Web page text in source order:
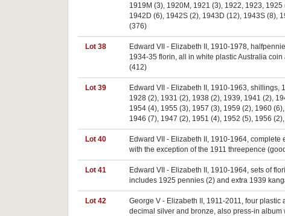
1919M (3), 1920M, 1921 (3), 1922, 1923,
1942D (6), 1942S (2), 1943D (12), 1943S (8),
(376)
Lot 38
Edward VII - Elizabeth II, 1910-1978,
1934-35 florin, all in white plastic Australia
(412)
Lot 39
Edward VII - Elizabeth II, 1910-1963, shillings,
1928 (2), 1931 (2), 1938 (2), 1939, 1941 (2),
1954 (4), 1955 (3), 1957 (3), 1959 (2), 1960
1946 (7), 1947 (2), 1951 (4), 1952 (5), 1956
Lot 40
Edward VII - Elizabeth II, 1910-1964,
with the exception of the 1911 threepence
Lot 41
Edward VII - Elizabeth II, 1910-1964, sets of
includes 1925 pennies (2) and extra 1939
Lot 42
George V - Elizabeth II, 1911-2011, four
decimal silver and bronze, also press-in